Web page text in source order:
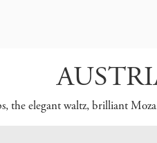
the elegant waltz, brilliant